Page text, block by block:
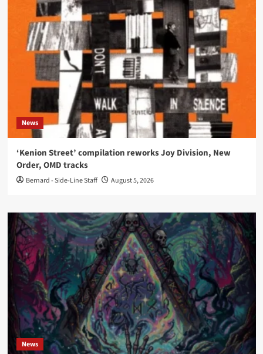
News
‘Kenion Street’ compilation reworks Joy Division, New
Order, OMD tracks
Bernard - Side-Line Staff August 5, 2026
News